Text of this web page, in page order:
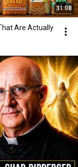
31:08
Are Actually